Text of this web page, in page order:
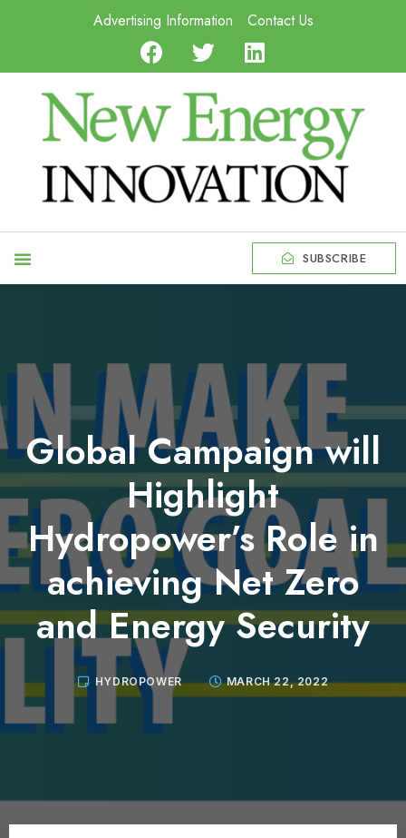
Advertising Information Contact Us
SUBSCRIBE
Global Campaign will
Highlight
Hydropower’s Role in
achieving Net Zero
and Energy Security
HYDROPOWER MARCH 22, 2022